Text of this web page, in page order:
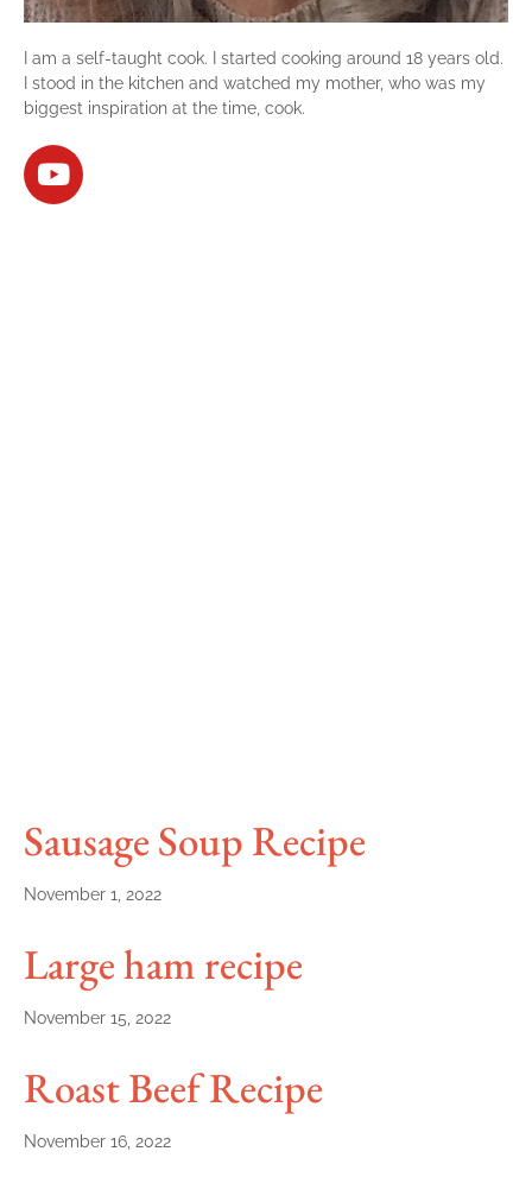
I am a self-taught cook. I started cooking around 18 years old.
I stood in the kitchen and watched my mother, who was my
biggest inspiration at the time, cook.
Sausage Soup Recipe
November 1, 2022
Large ham recipe
November 15, 2022
Roast Beef Recipe
November 16, 2022